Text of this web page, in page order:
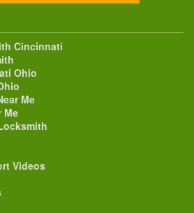
Cincinnati
Ohio
Me
Me
Videos